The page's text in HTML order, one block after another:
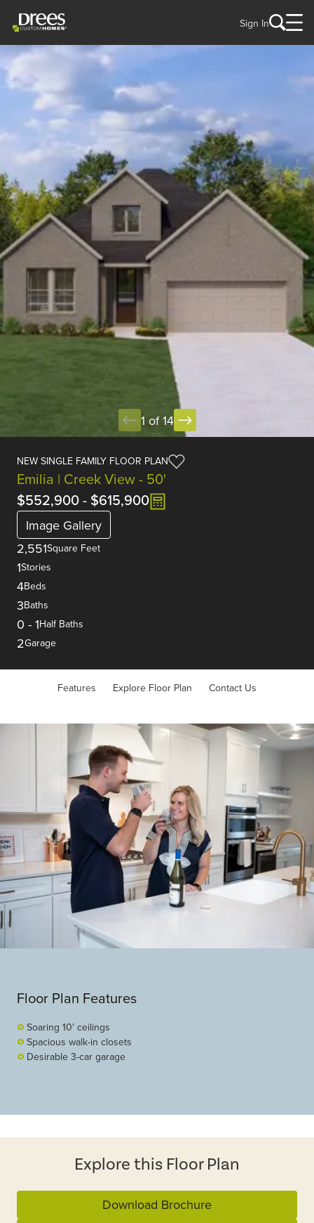
Sign In
1 of 14
NEW SINGLE FAMILY FLOOR PLAN
Emilia | Creek View - 50'
$552,900- $615,900
Image Gallery
2,551Square Feet
1Stories
4Beds
3Baths
0 - 1Half Baths
2Garage
Features Explore Floor Plan Contact Us
Floor Plan Features
Soaring 10' ceilings
Spacious walk-in closets
Desirable 3-car garage
Explore this Floor Plan
Download Brochure